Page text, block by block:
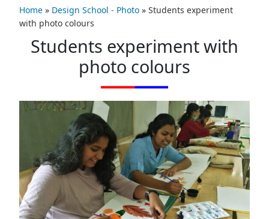
Home » Design School - Photo » Students experiment
with photo colours
Students experiment with
photo colours